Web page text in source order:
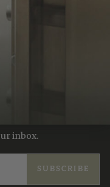
inbox.
SUBSCRIBE